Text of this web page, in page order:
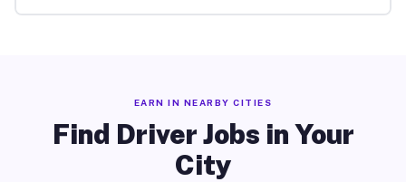
EARN IN NEARBY CITIES
Find Driver Jobs in Your
City